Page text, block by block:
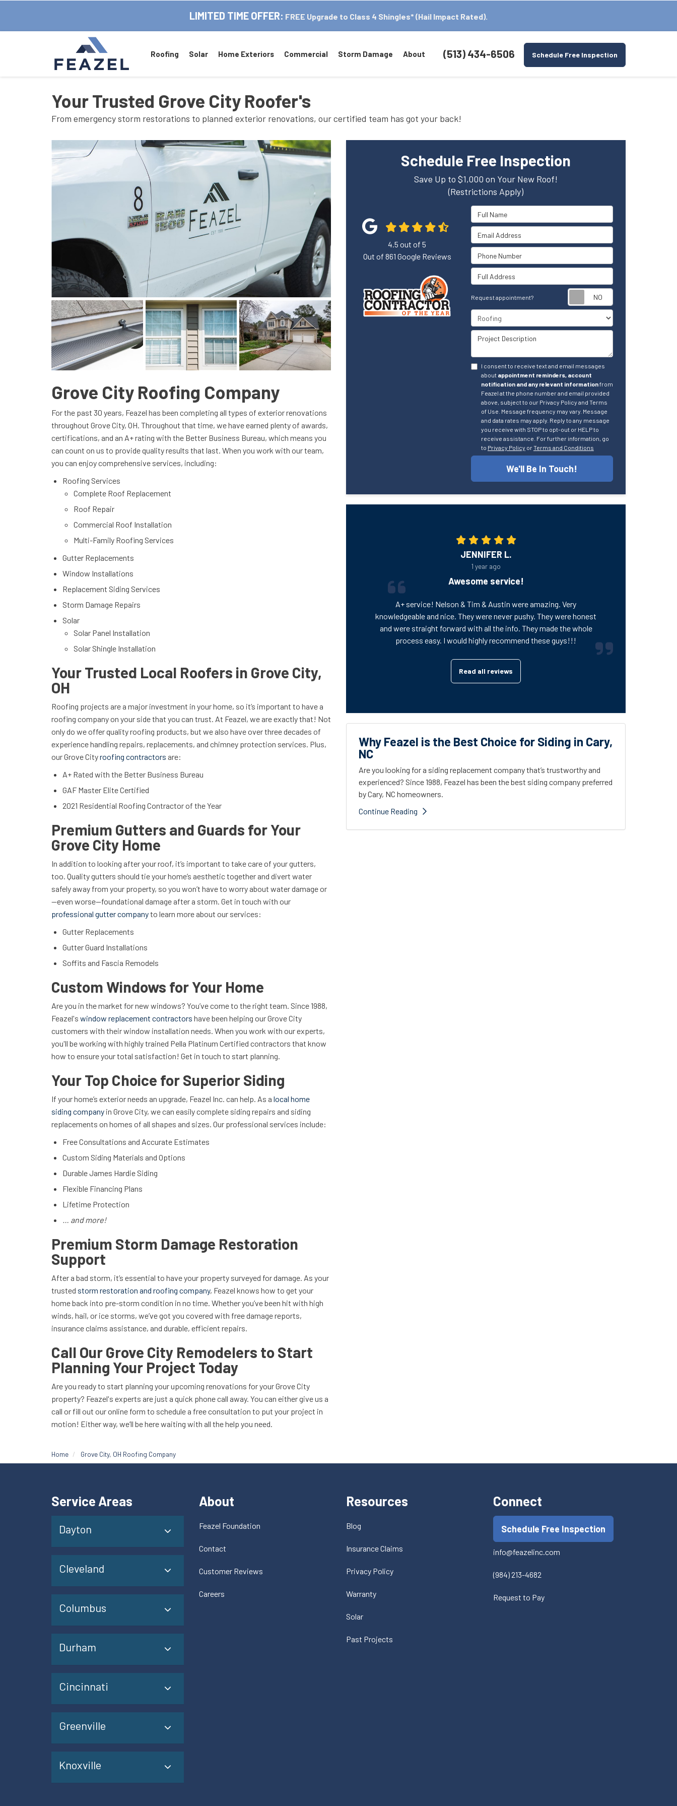
LIMITED TIME OFFER: FREE Upgrade to Class 4 Shingles* (Hail Impact Rated).
(513) 434-6506 Schedule Free Inspection
Roofing Solar Home Exteriors Commercial Storm Damage About
Your Trusted Grove City Roofer's
From emergency storm restorations to planned exterior renovations, our certified team has got your back!
Grove City Roofing Company
For the past 30 years, Feazel has been completing all types of exterior renovations
throughout Grove City, OH. Throughout that time, we have earned plenty of awards,
certifications, and an A+ rating with the Better Business Bureau, which means you
can count on us to provide quality results that last. When you work with our team,
you can enjoy comprehensive services, including:
Roofing Services
Complete Roof Replacement
Roof Repair
Commercial Roof Installation
Multi-Family Roofing Services
Gutter Replacements
Window Installations
Replacement Siding Services
Storm Damage Repairs
Solar
Solar Panel Installation
Solar Shingle Installation
Your Trusted Local Roofers in Grove City,
OH
Roofing projects are a major investment in your home, so it’s important to have a
roofing company on your side that you can trust. At Feazel, we are exactly that! Not
only do we offer quality roofing products, but we also have over three decades of
experience handling repairs, replacements, and chimney protection services. Plus,
our Grove Cityroofing contractors are:
A+ Rated with the Better Business Bureau
GAF Master Elite Certified
2021 Residential Roofing Contractor of the Year
Premium Gutters and Guards for Your
Grove City Home
In addition to looking after your roof, it’s important to take care of your gutters,
too. Quality gutters should tie your home’s aesthetic together and divert water
safely away from your property, so you won’t have to worry about water damage or
—even worse—foundational damage after a storm. Get in touch with our
professional gutter companyto learn more about our services:
Gutter Replacements
Gutter Guard Installations
Soffits and Fascia Remodels
Custom Windows for Your Home
Are you in the market for new windows? You’ve come to the right team. Since 1988,
Feazel's window replacement contractors have been helping our Grove City
customers with their window installation needs. When you work with our experts,
you'll be working with highly trained Pella Platinum Certified contractors that know
how to ensure your total satisfaction! Get in touch to start planning.
Your Top Choice for Superior Siding
If your home’s exterior needs an upgrade, Feazel Inc. can help. As a local home
siding company in Grove City, we can easily complete siding repairs and siding
replacements on homes of all shapes and sizes. Our professional services include:
Free Consultations and Accurate Estimates
Custom Siding Materials and Options
Durable James Hardie Siding
Flexible Financing Plans
Lifetime Protection
… and more!
Premium Storm Damage Restoration
Support
After a bad storm, it’s essential to have your property surveyed for damage. As your
trusted storm restoration and roofing company, Feazel knows how to get your
home back into pre-storm condition in no time. Whether you’ve been hit with high
winds, hail, or ice storms, we’ve got you covered with free damage reports,
insurance claims assistance, and durable, efficient repairs.
Call Our Grove City Remodelers to Start
Planning Your Project Today
Are you ready to start planning your upcoming renovations for your Grove City
property? Feazel's experts are just a quick phone call away. You can either give us a
call or fill out our online form to schedule a free consultation to put your project in
motion! Either way, we’ll be here waiting with all the help you need.
Schedule Free Inspection
Save Up to $1,000 on Your New Roof!
(Restrictions Apply)
Full Name
Email Address
Phone Number
Full Address
Request appointment?
Project Type
Project Description
I consent to receive text and email messages
about appointment reminders, account
notification and any relevant informationfrom
Feazel at the phone number and email provided
above, subject to our Privacy Policy and Terms
of Use. Message frequency may vary. Message
and data rates may apply. Reply to any message
you receive with STOP to opt-out or HELP to
receive assistance. For further information, go
to Privacy Policy orTerms and Conditions
We'll Be In Touch!
4.5 out of5
Out of 861 Google Reviews
JENNIFER L.
1 year ago
Awesome service!
A+ service! Nelson & Tim & Austin were amazing. Very
knowledgeable and nice. They were never pushy. They were honest
and were straight forward with all the info. They made the whole
process easy. I would highly recommend these guys!!!
Read all reviews
Why Feazel is the Best Choice for Siding in Cary,
NC
Are you looking for a siding replacement company that’s trustworthy and
experienced? Since 1988, Feazel has been the best siding company preferred
by Cary, NC homeowners.
Continue Reading
Home Grove City, OH Roofing Company
Service Areas
Dayton
Cleveland
Columbus
Durham
Cincinnati
Greenville
Knoxville
About
Feazel Foundation
Contact
Customer Reviews
Careers
Resources
Blog
Insurance Claims
Privacy Policy
Warranty
Solar
Past Projects
Connect
Schedule Free Inspection
info@feazelinc.com
(984) 213-4682
Request to Pay